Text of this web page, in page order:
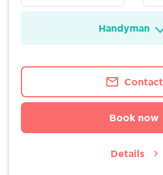
Handyman
Contact
Book now
Details